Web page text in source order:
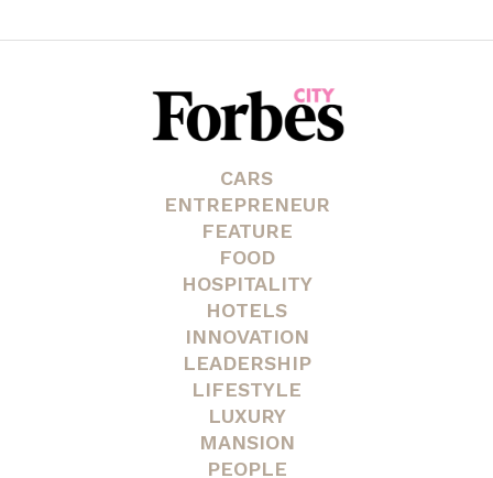
CARS
ENTREPRENEUR
FEATURE
FOOD
HOSPITALITY
HOTELS
INNOVATION
LEADERSHIP
LIFESTYLE
LUXURY
MANSION
PEOPLE